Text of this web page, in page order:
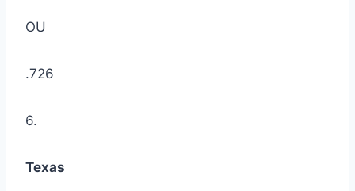
OU
.726
6.
Texas